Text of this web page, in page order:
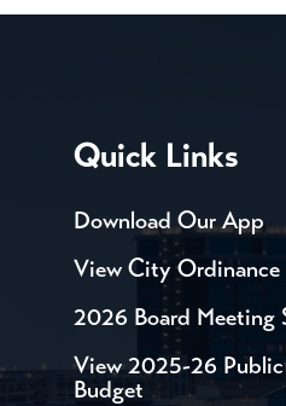
Quick Links
Download Our App
View City
2026 Board Meeting
View 2025-26
Budget